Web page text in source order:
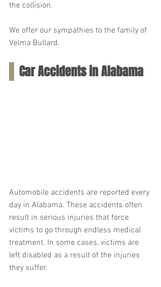
the collision.
We offer our sympathies to the family of
Velma Bullard.
Car Accidents in Alabama
Automobile accidents are reported every
day in Alabama. These accidents often
result in serious injuries that force
victims to go through endless medical
treatment. In some cases, victims are
left disabled as a result of the injuries
they suffer.